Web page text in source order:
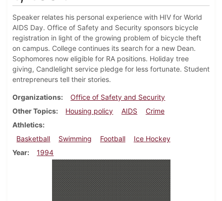
Speaker relates his personal experience with HIV for World
AIDS Day. Office of Safety and Security sponsors bicycle
registration in light of the growing problem of bicycle theft
on campus. College continues its search for a new Dean.
Sophomores now eligible for RA positions. Holiday tree
giving, Candlelight service pledge for less fortunate. Student
entrepreneurs tell their stories.
Organizations
Office of Safety and Security
Other Topics
Housing policy AIDS
Crime
Athletics
Basketball
Swimming Football
Ice Hockey
Year
1994